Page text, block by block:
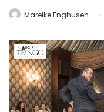
Mareike Enghusen